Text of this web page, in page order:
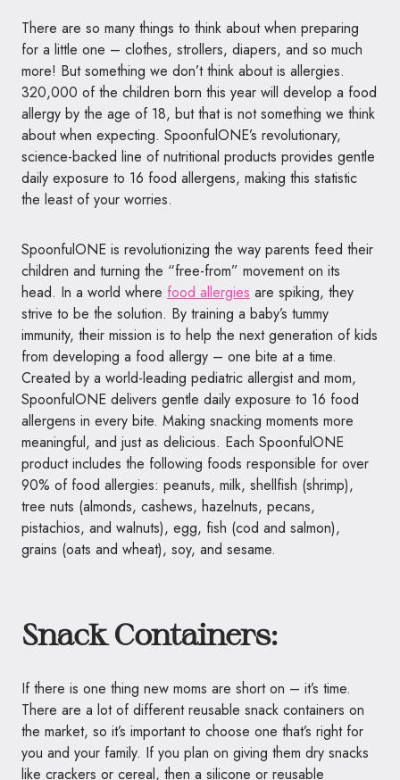
There are so many things to think about when preparing
for a little one – clothes, strollers, diapers, and so much
more! But something we don’t think about is allergies.
320,000 of the children born this year will develop a food
allergy by the age of 18, but that is not something we think
about when expecting. SpoonfulONE’s revolutionary,
science-backed line of nutritional products provides gentle
daily exposure to 16 food allergens, making this statistic
the least of your worries.
SpoonfulONE is revolutionizing the way parents feed their
children and turning the “free-from” movement on its
head. In a world where food allergies are spiking, they
strive to be the solution. By training a baby’s tummy
immunity, their mission is to help the next generation of kids
from developing a food allergy – one bite at a time.
Created by a world-leading pediatric allergist and mom,
SpoonfulONE delivers gentle daily exposure to 16 food
allergens in every bite. Making snacking moments more
meaningful, and just as delicious. Each SpoonfulONE
product includes the following foods responsible for over
90% of food allergies: peanuts, milk, shellfish (shrimp),
tree nuts (almonds, cashews, hazelnuts, pecans,
pistachios, and walnuts), egg, fish (cod and salmon),
grains (oats and wheat), soy, and sesame.
Snack Containers:
If there is one thing new moms are short on – it’s time.
There are a lot of different reusable snack containers on
the market, so it’s important to choose one that’s right for
you and your family. If you plan on giving them dry snacks
like crackers or cereal, then a silicone or reusable